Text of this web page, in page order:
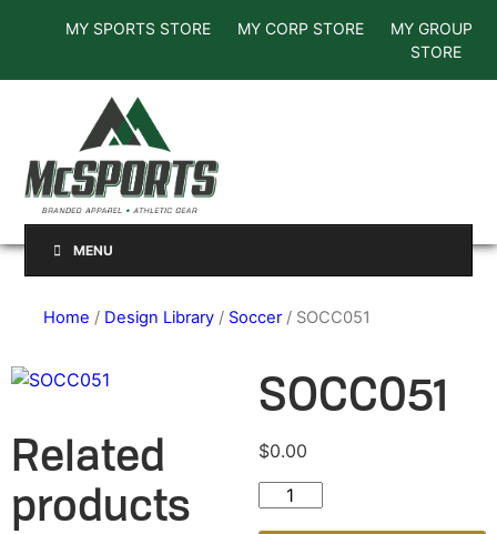
MY SPORTS STORE MY CORP STORE
MY GROUP
STORE
MENU
Home / Design Library / Soccer/ SOCC051
SOCC051
$0.00
SOCC051 quantity
Related
products